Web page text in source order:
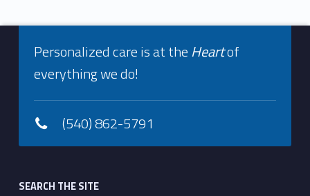
Footer info sidebar
Personalized care is at theHeartof
everything we do!
(540) 862-5791
SEARCH THE SITE